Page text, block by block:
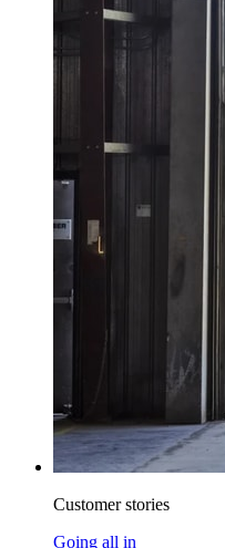
Customer stories
Going all in